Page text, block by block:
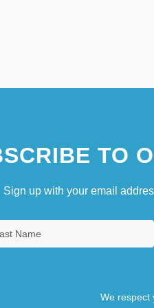
TO
Sign up with your email
We respect